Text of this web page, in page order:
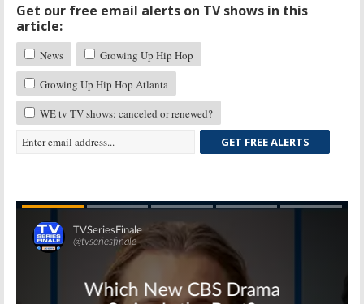
Get our free email alerts on TV shows in this
article:
News
Growing Up Hip Hop
Growing Up Hip Hop Atlanta
WE tv TV shows: canceled or renewed?
GET FREE ALERTS